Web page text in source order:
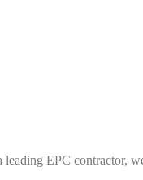
leading EPC contractor,